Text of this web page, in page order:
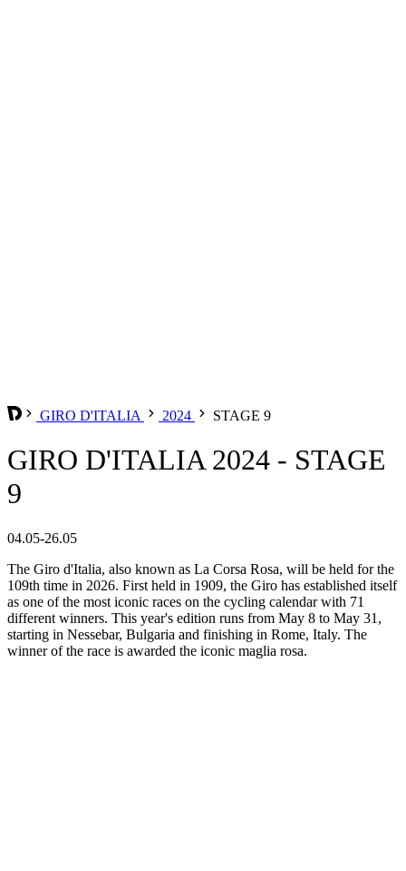
GIRO D'ITALIA 2024 STAGE 9
GIRO D'ITALIA 2024 - STAGE
9
04.05-26.05
The Giro d'Italia, also known as La Corsa Rosa, will be held for the
109th time in 2026. First held in 1909, the Giro has established itself
as one of the most iconic races on the cycling calendar with 71
different winners. This year's edition runs from May 8 to May 31,
starting in Nessebar, Bulgaria and finishing in Rome, Italy. The
winner of the race is awarded the iconic maglia rosa.